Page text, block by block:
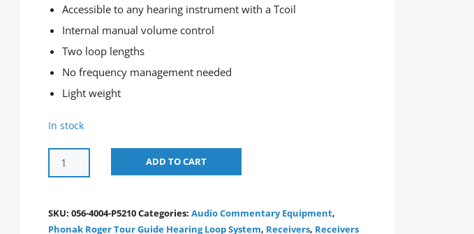
Accessible to any hearing instrument with a Tcoil
Internal manual volume control
Two loop lengths
No frequency management needed
Light weight
In stock
ADD TO CART
SKU:056-4004-P5210Categories:Audio Commentary Equipment,
Phonak Roger Tour Guide Hearing Loop System, Receivers, Receivers